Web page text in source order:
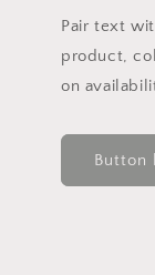
Pair text
product,
on
Button